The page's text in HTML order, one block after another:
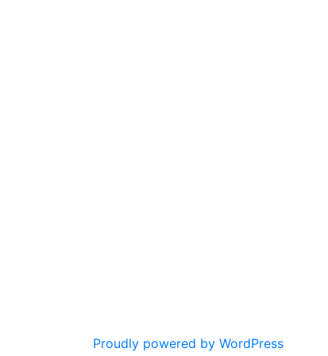
Proudly powered by WordPress